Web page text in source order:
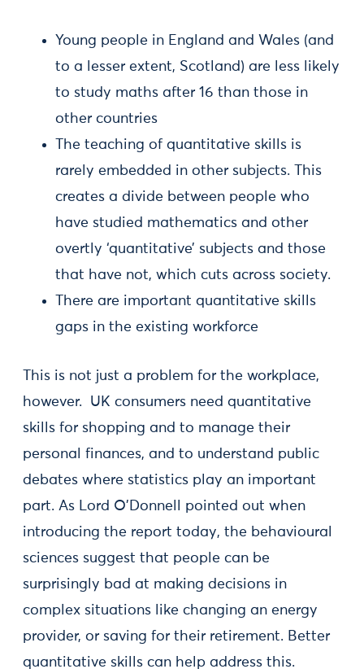
Young people in England and Wales (and
to a lesser extent, Scotland) are less likely
to study maths after 16 than those in
other countries
The teaching of quantitative skills is
rarely embedded in other subjects. This
creates a divide between people who
have studied mathematics and other
overtly ‘quantitative’ subjects and those
that have not, which cuts across society.
There are important quantitative skills
gaps in the existing workforce
This is not just a problem for the workplace,
however. UK consumers need quantitative
skills for shopping and to manage their
personal finances, and to understand public
debates where statistics play an important
part. As Lord O’Donnell pointed out when
introducing the report today, the behavioural
sciences suggest that people can be
surprisingly bad at making decisions in
complex situations like changing an energy
provider, or saving for their retirement. Better
quantitative skills can help address this.